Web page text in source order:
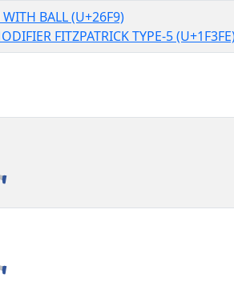
WITH BALL (U+26F9)
FITZPATRICK TYPE-5